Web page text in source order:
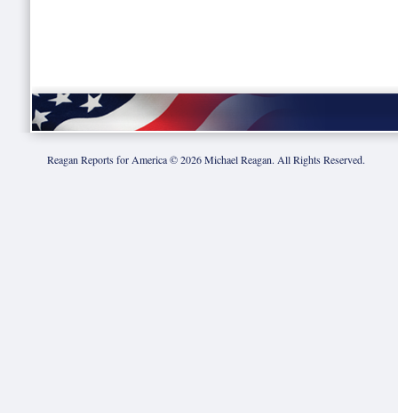
Reagan Reports for America ©2026Michael Reagan. All Rights Reserved.